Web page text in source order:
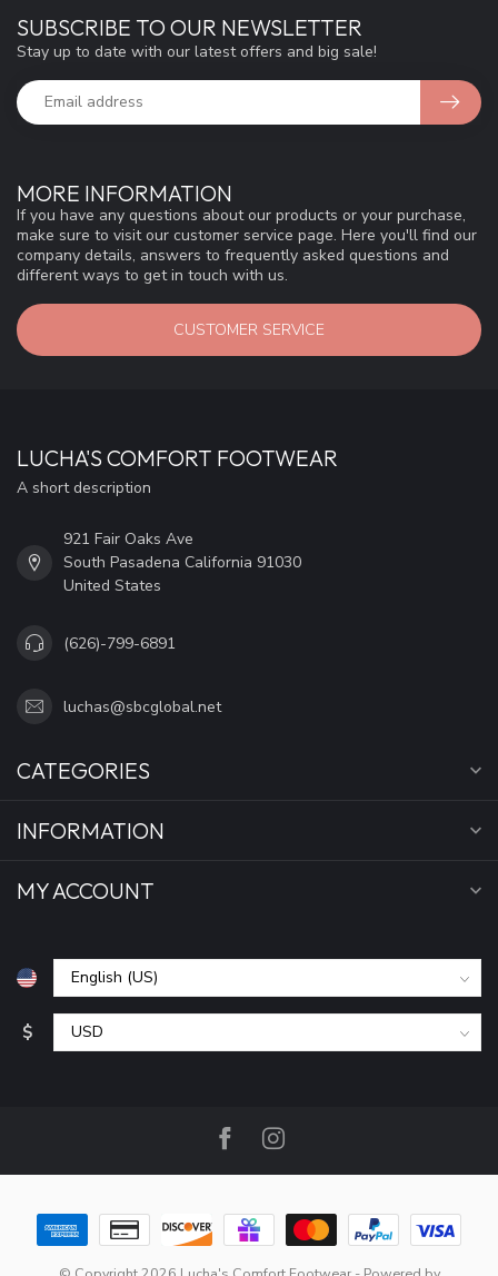
MORE INFORMATION
If you have any questions about our products or your purchase,
make sure to visit our customer service page. Here you'll find our
company details, answers to frequently asked questions and
different ways to get in touch with us.
CUSTOMER SERVICE
SUBSCRIBE TO OUR NEWSLETTER
Stay up to date with our latest offers and big sale!
LUCHA'S COMFORT FOOTWEAR
A short description
921 Fair Oaks Ave
South Pasadena California 91030
United States
(626)-799-6891
luchas@sbcglobal.net
CATEGORIES
INFORMATION
MY ACCOUNT
$